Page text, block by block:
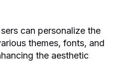
can personalize the
themes, fonts, and
the aesthetic